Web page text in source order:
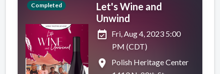
Completed
Let's Wine and
Unwind
event_available Fri, Aug 4, 2023 5:00
PM (CDT)
place
Polish Heritage Center